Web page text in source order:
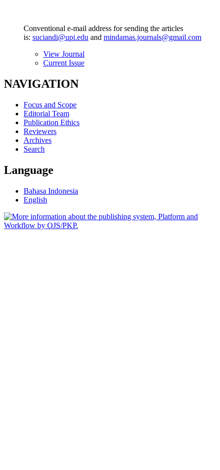
Conventional e-mail address for sending the articles
is: suciandi@upi.edu and mindamas.journals@gmail.com
View Journal
Current Issue
NAVIGATION
Focus and Scope
Editorial Team
Publication Ethics
Reviewers
Archives
Search
Language
Bahasa Indonesia
English